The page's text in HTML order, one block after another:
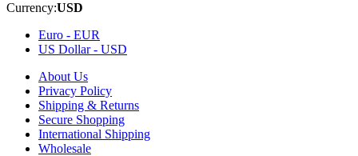
Currency:USD
Euro - EUR
US Dollar - USD
About Us
Privacy Policy
Shipping & Returns
Secure Shopping
International Shipping
Wholesale